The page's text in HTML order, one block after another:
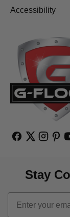
Accessibility
Stay
Email